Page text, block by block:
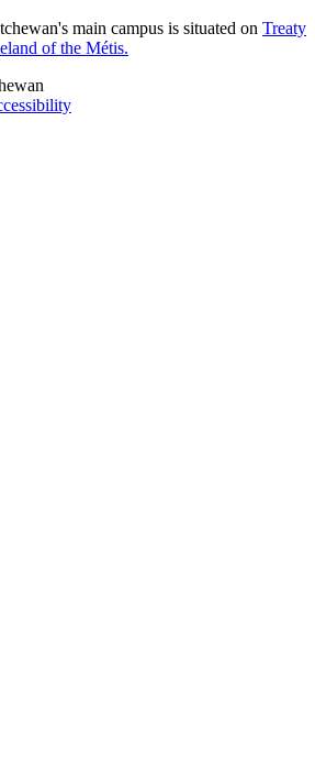
main campus is situated on Treaty
of the Métis.